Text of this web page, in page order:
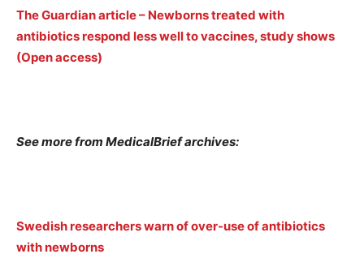
The Guardian article – Newborns treated with
antibiotics respond less well to vaccines, study shows
(Open access)
See more from MedicalBrief archives:
Swedish researchers warn of over-use of antibiotics
with newborns